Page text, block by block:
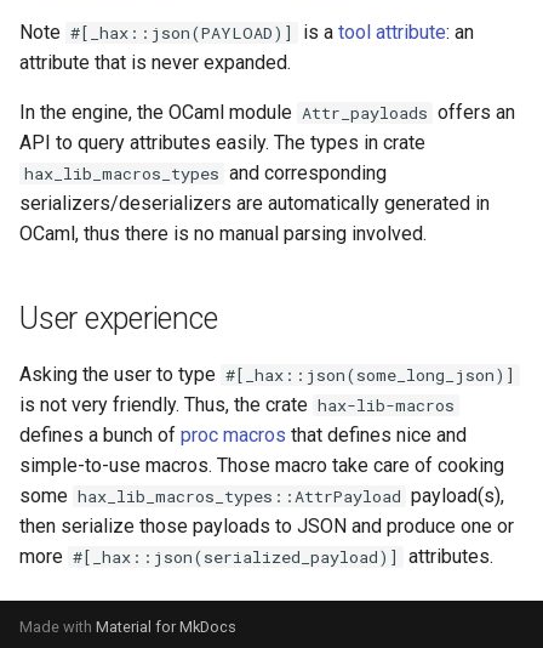
r
s
e
a
i
n
g
Note #[_hax::json(PAYLOAD)] is a tool attribute: an
attribute that is never expanded.
In the engine, the OCaml module Attr_payloads offers an
API to query attributes easily. The types in crate
hax_lib_macros_types and corresponding
serializers/deserializers are automatically generated in
OCaml, thus there is no manual parsing involved.
User experience
Asking the user to type #[_hax::json(some_long_json)]
is not very friendly. Thus, the crate hax-lib-macros
defines a bunch of proc macros that defines nice and
simple-to-use macros. Those macro take care of cooking
some hax_lib_macros_types::AttrPayload payload(s),
then serialize those payloads to JSON and produce one or
more #[_hax::json(serialized_payload)] attributes.
Made with Material for MkDocs